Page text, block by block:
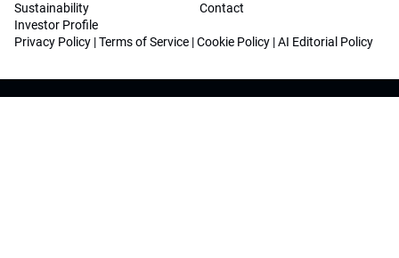
Sustainability
Investor Profile
Contact
Privacy Policy |Terms of Service |Cookie Policy |AI Editorial Policy